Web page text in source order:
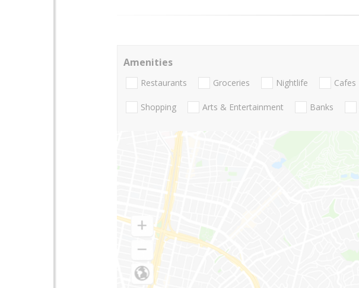
Amenities
Restaurants Groceries Nightlife Cafes
Shopping Arts & Entertainment Banks